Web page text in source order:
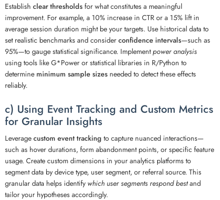
Establish clear thresholdsfor what constitutes a meaningful
improvement. For example, a 10% increase in CTR or a 15% lift in
average session duration might be your targets. Use historical data to
set realistic benchmarks and considerconfidence intervals—such as
95%—to gauge statistical significance. Implementpower analysis
using tools like G*Power or statistical libraries in R/Python to
determine minimum sample sizes needed to detect these effects
reliably.
c) Using Event Tracking and Custom Metrics
for Granular Insights
Leveragecustom event tracking to capture nuanced interactions—
such as hover durations, form abandonment points, or specific feature
usage. Create custom dimensions in your analytics platforms to
segment data by device type, user segment, or referral source. This
granular data helps identifywhich user segments respond bestand
tailor your hypotheses accordingly.